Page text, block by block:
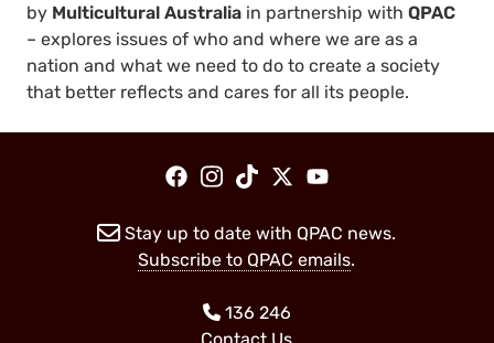
by Multicultural Australia in partnership with QPAC
– explores issues of who and where we are as a
nation and what we need to do to create a society
that better reflects and cares for all its people.
Stay up to date with QPAC news.
Subscribe to QPAC emails.
136 246
Contact Us